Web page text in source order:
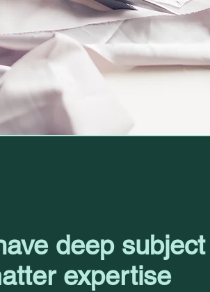
deep subject
expertise